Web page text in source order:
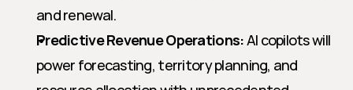
and renewal.
Predictive Revenue Operations: AI copilots will
power forecasting, territory planning, and